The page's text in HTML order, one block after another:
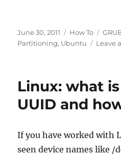
Posted
on
June 30, 2011 Categories
How To Tags
Partitioning, Ubuntu Leave
Linux: what
UUID and
If you have worked with
seen device names like /